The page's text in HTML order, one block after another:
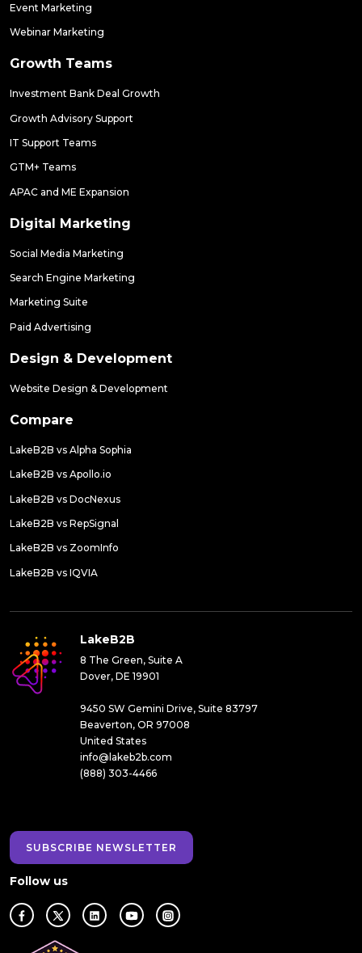
Event Marketing
Webinar Marketing
Growth Teams
Investment Bank Deal Growth
Growth Advisory Support
IT Support Teams
GTM+ Teams
APAC and ME Expansion
Digital Marketing
Social Media Marketing
Search Engine Marketing
Marketing Suite
Paid Advertising
Design & Development
Website Design & Development
Compare
LakeB2B vs Alpha Sophia
LakeB2B vs Apollo.io
LakeB2B vs DocNexus
LakeB2B vs RepSignal
LakeB2B vs ZoomInfo
LakeB2B vs IQVIA
LakeB2B
8 The Green, Suite A
Dover, DE 19901
9450 SW Gemini Drive, Suite 83797
Beaverton, OR 97008
United States
info@lakeb2b.com
(888) 303-4466
SUBSCRIBE NEWSLETTER
Follow us